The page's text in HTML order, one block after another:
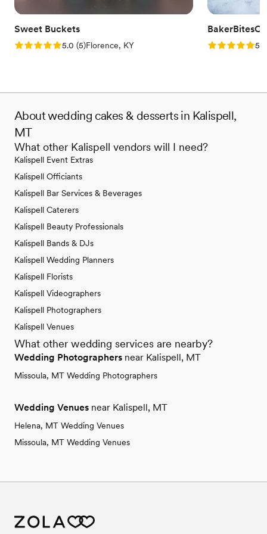
Sweet Buckets
Rating: 5.0 (5 reviews)
5.0 (5)Florence, KY
BakerBitesCo
Rating: 5.05.0
About wedding cakes & desserts in Kalispell,
MT
What other Kalispell vendors will I need?
Kalispell Event Extras
Kalispell Officiants
Kalispell Bar Services & Beverages
Kalispell Caterers
Kalispell Beauty Professionals
Kalispell Bands & DJs
Kalispell Wedding Planners
Kalispell Florists
Kalispell Videographers
Kalispell Photographers
Kalispell Venues
What other wedding services are nearby?
Wedding Photographers near Kalispell, MT
Missoula, MT Wedding Photographers
Wedding Venues near Kalispell, MT
Helena, MT Wedding Venues
Missoula, MT Wedding Venues